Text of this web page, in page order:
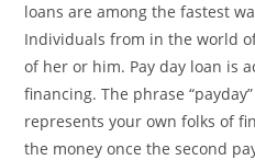
loans are among the fastest
Individuals from in the world
of her or him. Pay day loan is
financing. The phrase
represents your own folks of
the money once the second